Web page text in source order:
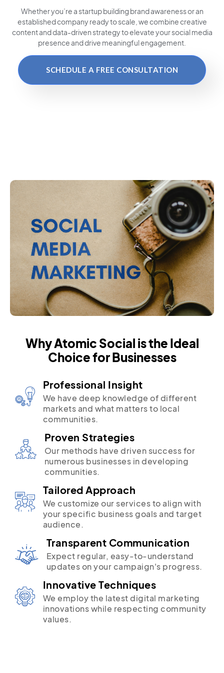
Whether you’re a startup building brand awareness or an
established company ready to scale, we combine creative
content and data-driven strategy to elevate your social media
presence and drive meaningful engagement.
SCHEDULE A FREE CONSULTATION
Why Atomic Social is the Ideal
Choice for Businesses
Professional Insight
We have deep knowledge of different
markets and what matters to local
communities.
Proven Strategies
Our methods have driven success for
numerous businesses in developing
communities.
Tailored Approach
We customize our services to align with
your specific business goals and target
audience.
Transparent Communication
Expect regular, easy-to-understand
updates on your campaign's progress.
Innovative Techniques
We employ the latest digital marketing
innovations while respecting community
values.